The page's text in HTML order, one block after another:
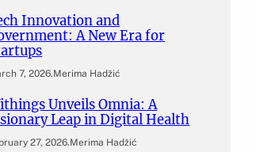
Innovation and
A New Era for
7, 2026.Merima Hadžić
Unveils Omnia: A
Leap in Digital Health
27, 2026.Merima Hadžić